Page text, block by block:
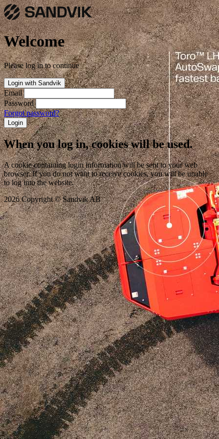
Welcome
Please log in to continue
Login with Sandvik
Email
Password
Forgot password?
Login
When you log in, cookies will be used.
A cookie containing login information will be sent to your web
browser. If you do not want to receive cookies, you will be unable
to log into the website.
2026 Copyright © Sandvik AB